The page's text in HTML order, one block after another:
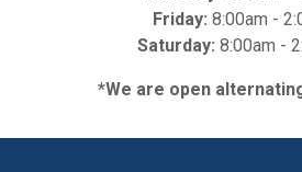
Friday: 8:00am -
Saturday: 8:00am -
*We are open